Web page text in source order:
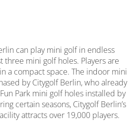
can play mini golf in endless
three mini golf holes. Players are
a compact space. The indoor mini
by Citygolf Berlin, who already
Park mini golf holes installed by
certain seasons, Citygolf Berlin’s
attracts over 19,000 players.